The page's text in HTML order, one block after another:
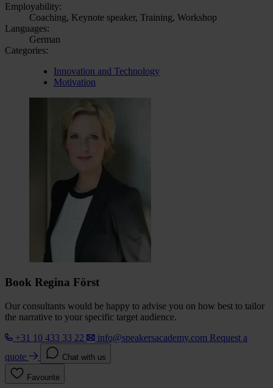
Employability:
Coaching, Keynote speaker, Training, Workshop
Languages:
German
Categories:
Innovation and Technology
Motivation
Book Regina Först
Our consultants would be happy to advise you on how best to tailor
the narrative to your specific target audience.
+31 10 433 33 22
info@speakersacademy.com Request a
quote
Chat with us
Favourite